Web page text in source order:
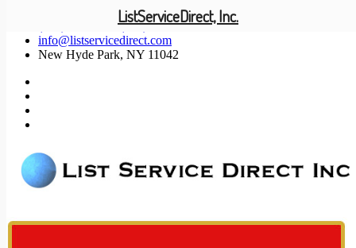
(201) 585-1447 (800) 371-5487
info@listservicedirect.com
New Hyde Park, NY 11042
ListServiceDirect, Inc.